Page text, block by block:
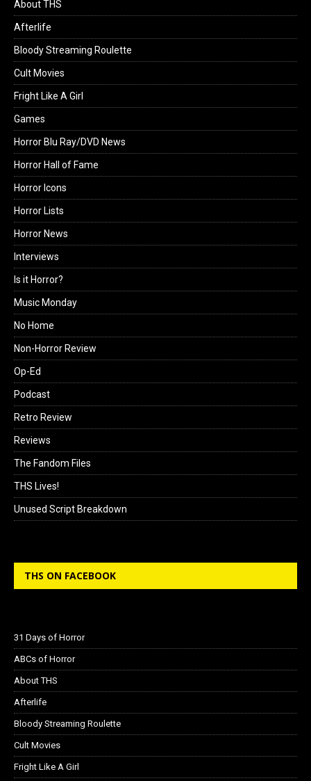
About THS
Afterlife
Bloody Streaming Roulette
Cult Movies
Fright Like A Girl
Games
Horror Blu Ray/DVD News
Horror Hall of Fame
Horror Icons
Horror Lists
Horror News
Interviews
Is it Horror?
Music Monday
No Home
Non-Horror Review
Op-Ed
Podcast
Retro Review
Reviews
The Fandom Files
THS Lives!
Unused Script Breakdown
THS ON FACEBOOK
31 Days of Horror
ABCs of Horror
About THS
Afterlife
Bloody Streaming Roulette
Cult Movies
Fright Like A Girl